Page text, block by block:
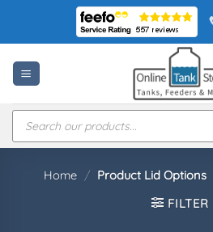
content
Products
search
Home / Product Lid Options
FILTER